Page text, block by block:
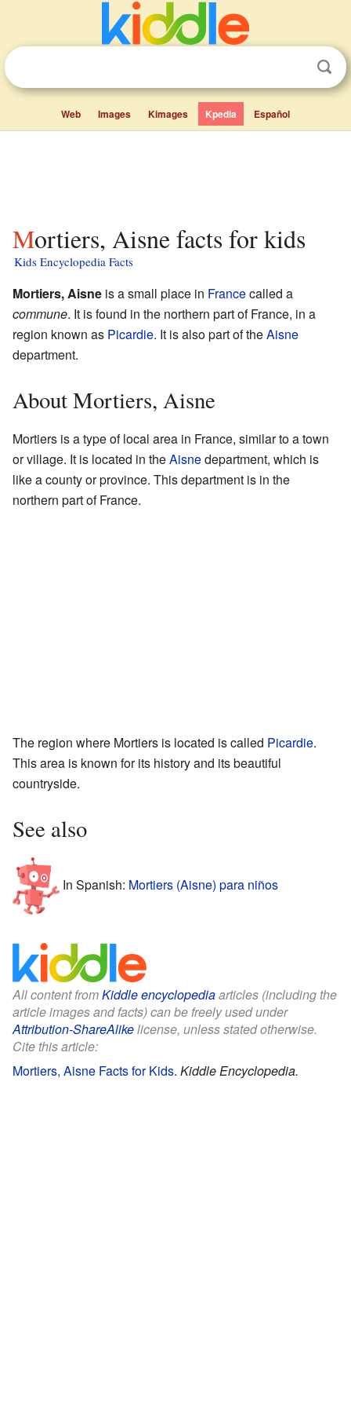
Web Images Kimages Kpedia Español
Mortiers, Aisne facts for kids
Kids Encyclopedia Facts
Mortiers, Aisne is a small place in Francecalled a
commune. It is found in the northern part of France, in a
region known as Picardie. It is also part of theAisne
department.
About Mortiers, Aisne
Mortiers is a type of local area in France, similar to a town
or village. It is located in theAisnedepartment, which is
like a county or province. This department is in the
northern part of France.
The region where Mortiers is located is called Picardie.
This area is known for its history and its beautiful
countryside.
See also
In Spanish: Mortiers (Aisne) para niños
All content fromKiddle encyclopediaarticles (including the
article images and facts) can be freely used under
Attribution-ShareAlikelicense, unless stated otherwise.
Cite this article:
Mortiers, Aisne Facts for Kids. Kiddle Encyclopedia.